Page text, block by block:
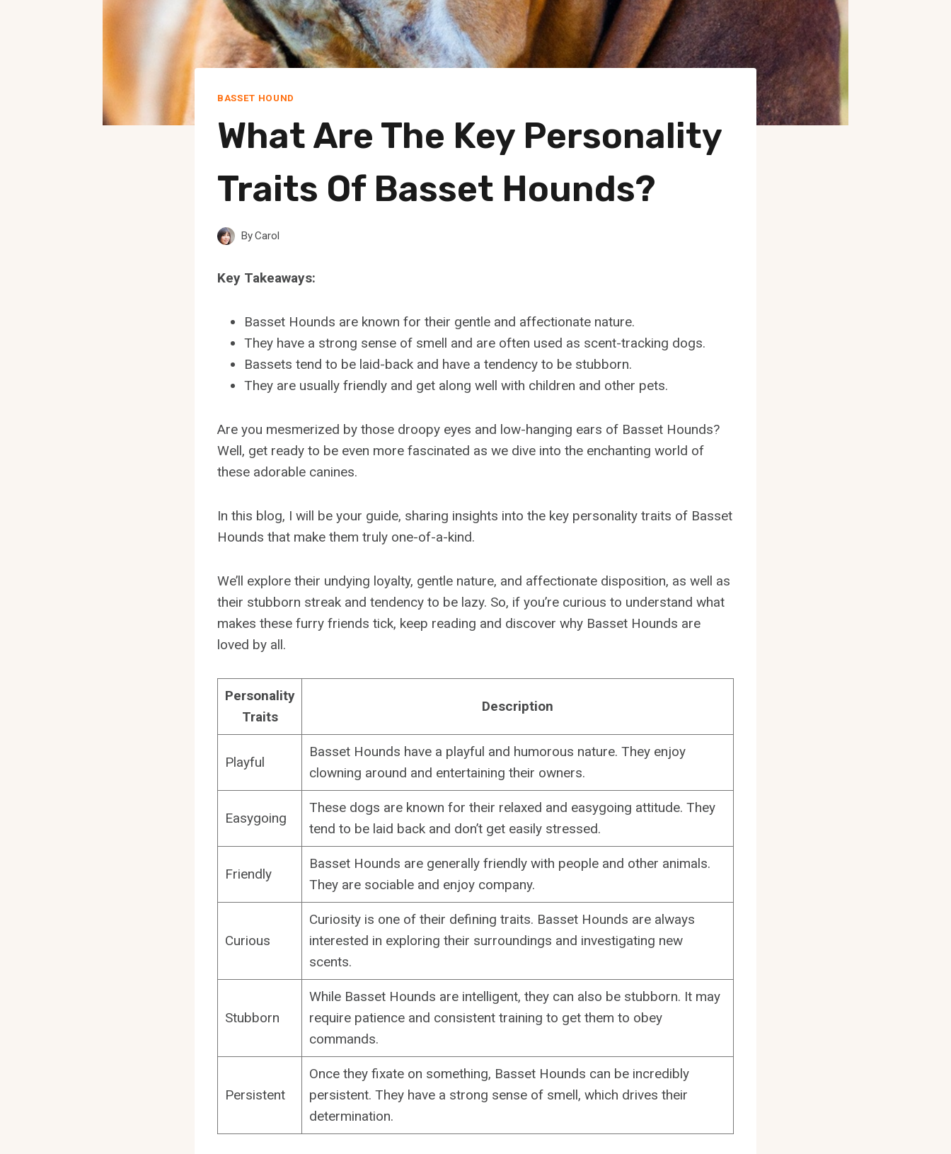
BASSET HOUND
What Are The Key Personality
Traits Of Basset Hounds?
ByCarol
Key Takeaways:
Basset Hounds are known for their gentle and affectionate nature.
They have a strong sense of smell and are often used as scent-tracking dogs.
Bassets tend to be laid-back and have a tendency to be stubborn.
They are usually friendly and get along well with children and other pets.
Are you mesmerized by those droopy eyes and low-hanging ears of Basset Hounds?
Well, get ready to be even more fascinated as we dive into the enchanting world of
these adorable canines.
In this blog, I will be your guide, sharing insights into the key personality traits of Basset
Hounds that make them truly one-of-a-kind.
We’ll explore their undying loyalty, gentle nature, and affectionate disposition, as well as
their stubborn streak and tendency to be lazy. So, if you’re curious to understand what
makes these furry friends tick, keep reading and discover why Basset Hounds are
loved by all.
Personality
Traits
Description
Playful
Basset Hounds have a playful and humorous nature. They enjoy
clowning around and entertaining their owners.
Easygoing
These dogs are known for their relaxed and easygoing attitude. They
tend to be laid back and don’t get easily stressed.
Friendly
Basset Hounds are generally friendly with people and other animals.
They are sociable and enjoy company.
Curious
Curiosity is one of their defining traits. Basset Hounds are always
interested in exploring their surroundings and investigating new
scents.
Stubborn
While Basset Hounds are intelligent, they can also be stubborn. It may
require patience and consistent training to get them to obey
commands.
Persistent
Once they fixate on something, Basset Hounds can be incredibly
persistent. They have a strong sense of smell, which drives their
determination.